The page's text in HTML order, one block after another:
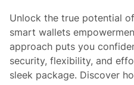
n
Unlock the true potential
smart wallets
approach puts you
security, flexibility, and
sleek package. Discover